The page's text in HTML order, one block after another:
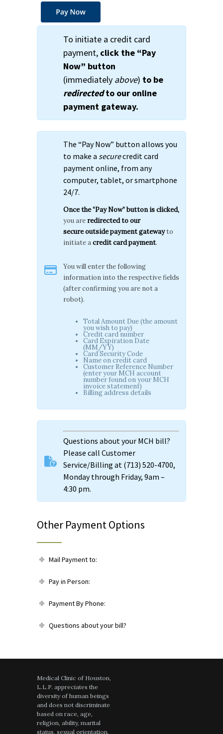
To initiate a credit card
payment, click the “Pay
Now” button
(immediately above) to be
redirectedto our online
payment gateway.
The “Pay Now” button allows you
to make a securecredit card
payment online, from any
computer, tablet, or smartphone
24/7.
Once the “Pay Now” button is clicked,
you are redirected to our
secureoutside payment gatewayto
initiate acredit card payment.
You will enter the following
information into the respective fields
(after confirming you are not a
robot).
Total Amount Due (the amount
you wish to pay)
Credit card number
Card Expiration Date
(MM/YY)
Card Security Code
Name on credit card
Customer Reference Number
(enter your MCH account
number found on your MCH
invoice statement)
Billing address details
Questions about your MCH bill?
Please call Customer
Service/Billing at (713) 520-4700,
Monday through Friday, 9am –
4:30 pm.
Other Payment Options
Mail Payment to:
Pay in Person:
Payment By Phone:
Questions about your bill?
Medical Clinic of Houston,
L.L.P. appreciates the
diversity of human beings
and does not discriminate
based on race, age,
religion, ability, marital
status, sexual orientation,